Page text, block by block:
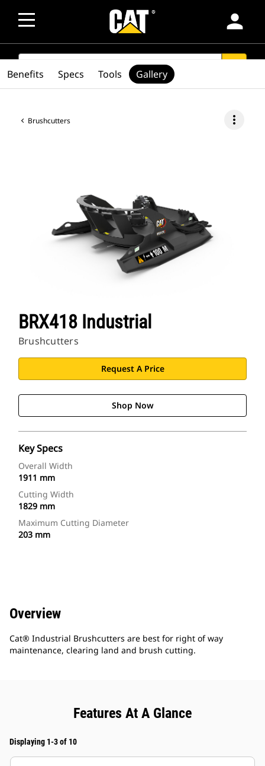
person
SEARCH
Brushcutters more_vert
BRX418 Industrial
Brushcutters
Request A Price
Shop Now
Key Specs
Overall Width
1911 mm
Cutting Width
1829 mm
Maximum Cutting Diameter
203 mm
Benefits Specs Tools Gallery
Overview
Cat® Industrial Brushcutters are best for right of way
maintenance, clearing land and brush cutting.
Features At A Glance
Displaying 1-3 of 10